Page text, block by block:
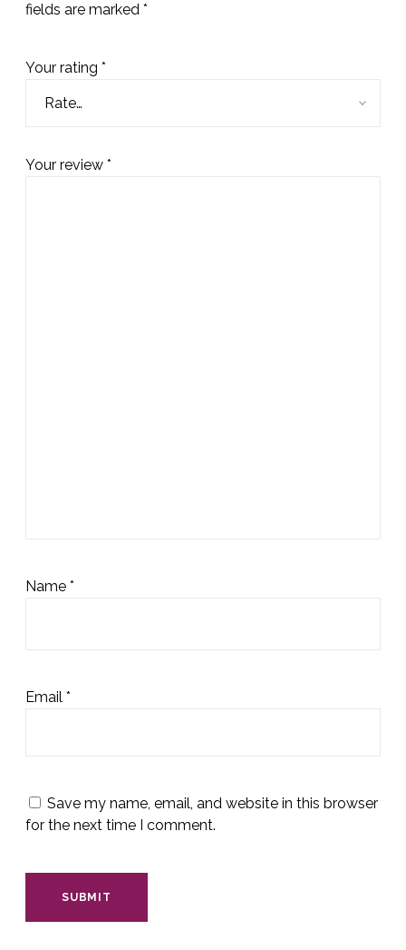
fields are marked *
Your rating *
Your review *
Name *
Email *
Save my name, email, and website in this browser
for the next time I comment.